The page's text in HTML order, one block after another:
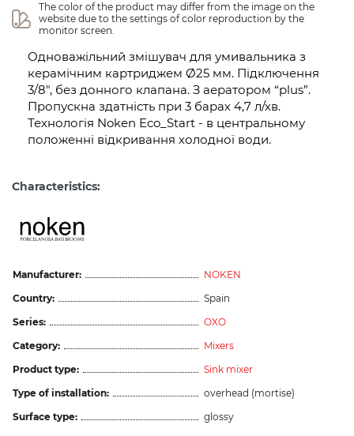
The color of the product may differ from the image on the
website due to the settings of color reproduction by the
monitor screen.
Одноважільний змішувач для умивальника з
керамічним картриджем Ø25 мм. Підключення
3/8″, без донного клапана. З аератором “plus”.
Пропускна здатність при 3 барах 4,7 л/хв.
Технологія Noken Eco_Start - в центральному
положенні відкривання холодної води.
Characteristics:
Manufacturer:
NOKEN
Country:
Spain
Series:
OXO
Category:
Mixers
Product type:
Sink mixer
Type of installation:
overhead (mortise)
Surface type:
glossy